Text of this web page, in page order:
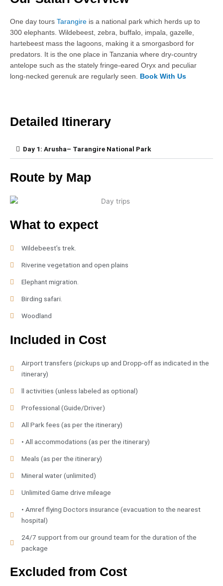
One day tours Tarangire is a national park which herds up to
300 elephants. Wildebeest, zebra, buffalo, impala, gazelle,
hartebeest mass the lagoons, making it a smorgasbord for
predators. It is the one place in Tanzania where dry-country
antelope such as the stately fringe-eared Oryx and peculiar
long-necked gerenuk are regularly seen.
Book With Us
Detailed Itinerary
Day 1: Arusha– Tarangire National Park
Route by Map
What to expect
Wildebeest’s trek.
Riverine vegetation and open plains
Elephant migration.
Birding safari.
Woodland
Included in Cost
Airport transfers (pickups up and Dropp-off as indicated in the
itinerary)
ll activities (unless labeled as optional)
Professional (Guide/Driver)
All Park fees (as per the itinerary)
• All accommodations (as per the itinerary)
Meals (as per the itinerary)
Mineral water (unlimited)
Unlimited Game drive mileage
• Amref flying Doctors insurance (evacuation to the nearest
hospital)
24/7 support from our ground team for the duration of the
package
Excluded from Cost